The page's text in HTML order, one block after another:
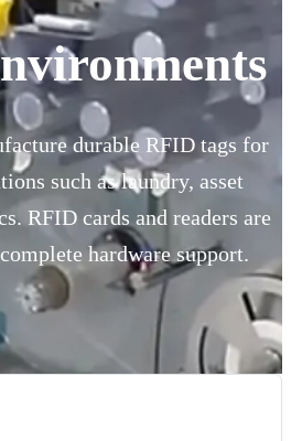
durable RFID tags for
such as laundry, asset
RFID cards and readers are
hardware support.